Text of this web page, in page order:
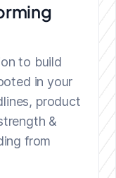
to build
in your
product
&
from